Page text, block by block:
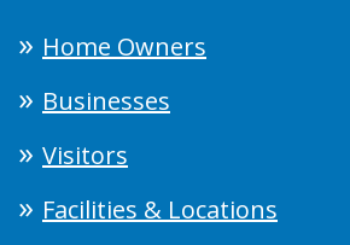
Home Owners
Businesses
Visitors
Facilities & Locations